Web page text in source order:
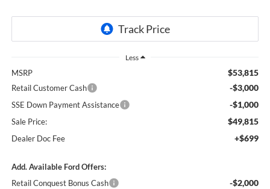
Less
MSRP $53,815
Retail Customer Cash -$3,000
SSE Down Payment Assistance -$1,000
Sale Price: $49,815
Dealer Doc Fee +$699
Add. Available Ford Offers:
Retail Conquest Bonus Cash
-$2,000